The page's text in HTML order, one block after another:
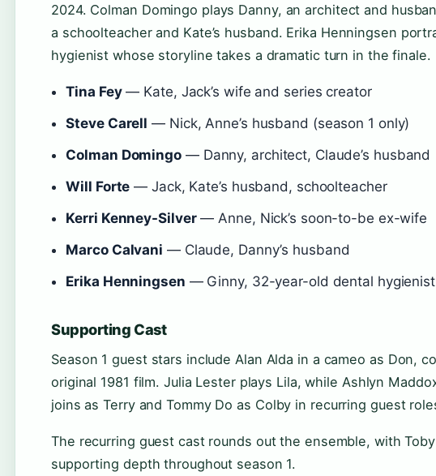
2024. Colman Domingo plays Danny, an architect and
a schoolteacher and Kate’s husband. Erika Henningsen
hygienist whose storyline takes a dramatic turn in the finale.
Tina Fey— Kate, Jack’s wife and series creator
Steve Carell — Nick, Anne’s husband (season 1 only)
Colman Domingo — Danny, architect, Claude’s husband
Will Forte — Jack, Kate’s husband, schoolteacher
Kerri Kenney-Silver— Anne, Nick’s soon-to-be ex-wife
Marco Calvani — Claude, Danny’s husband
Erika Henningsen — Ginny, 32-year-old dental hygienist
Supporting Cast
Season 1 guest stars include Alan Alda in a cameo as Don,
original 1981 film. Julia Lester plays Lila, while Ashlyn
joins as Terry and Tommy Do as Colby in recurring guest
The recurring guest cast rounds out the ensemble, with
supporting depth throughout season 1.